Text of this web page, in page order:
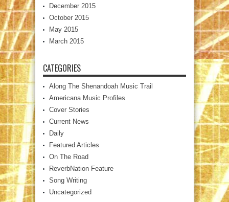
December 2015
October 2015
May 2015
March 2015
CATEGORIES
Along The Shenandoah Music Trail
Americana Music Profiles
Cover Stories
Current News
Daily
Featured Articles
On The Road
ReverbNation Feature
Song Writing
Uncategorized